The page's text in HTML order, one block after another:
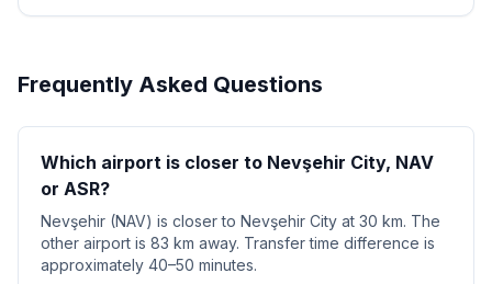
Frequently Asked Questions
Which airport is closer to Nevşehir City, NAV
or ASR?
Nevşehir (NAV) is closer to Nevşehir City at 30 km. The
other airport is 83 km away. Transfer time difference is
approximately 40–50 minutes.